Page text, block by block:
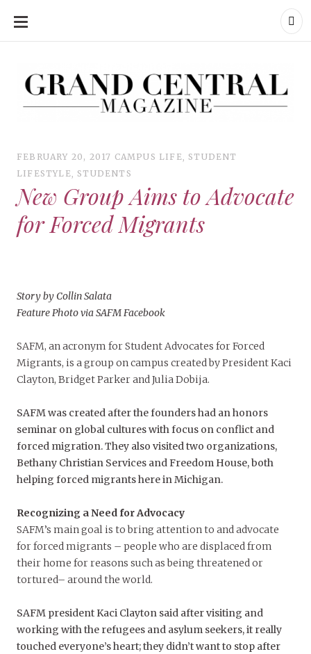
SKIP
CONTENT
FEBRUARY 20, 2017 CAMPUS LIFE, STUDENT
LIFESTYLE, STUDENTS
New Group Aims to Advocate
for Forced Migrants
Story by Collin Salata
Feature Photo via SAFM Facebook
SAFM, an acronym for Student Advocates for Forced
Migrants, is a group on campus created by President Kaci
Clayton, Bridget Parker and Julia Dobija.
SAFM was created after the founders had an honors
seminar on global cultures with focus on conflict and
forced migration. They also visited two organizations,
Bethany Christian Services and Freedom House, both
helping forced migrants here in Michigan.
Recognizing a Need for Advocacy
SAFM’s main goal is to bring attention to and advocate
for forced migrants – people who are displaced from
their home for reasons such as being threatened or
tortured– around the world.
SAFM president Kaci Clayton said after visiting and
working with the refugees and asylum seekers, it really
touched everyone’s heart; they didn’t want to stop after